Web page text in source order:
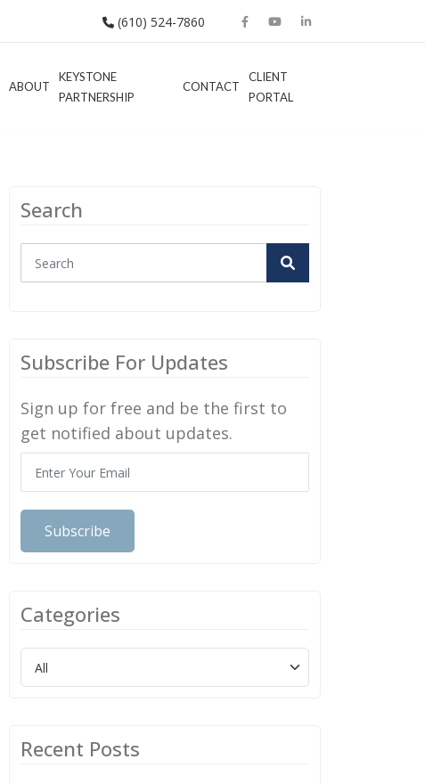
(610) 524-7860
ABOUT
KEYSTONE
PARTNERSHIP
CONTACT
CLIENT
PORTAL
Search
Subscribe For Updates
Sign up for free and be the first to
get notified about updates.
Subscribe
Categories
Recent Posts